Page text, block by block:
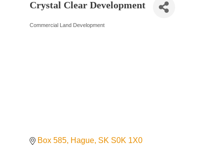
Crystal Clear Development
Categories
Commercial Land Development
Box 585 Hague SK S0K 1X0